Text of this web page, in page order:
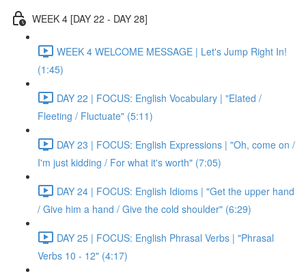
WEEK 4 [DAY 22 - DAY 28]
WEEK 4 WELCOME MESSAGE | Let's Jump Right In!
(1:45)
DAY 22 | FOCUS: English Vocabulary | "Elated /
Fleeting / Fluctuate" (5:11)
DAY 23 | FOCUS: English Expressions | "Oh, come on /
I'm just kidding / For what it's worth" (7:05)
DAY 24 | FOCUS: English Idioms | "Get the upper hand
/ Give him a hand / Give the cold shoulder" (6:29)
DAY 25 | FOCUS: English Phrasal Verbs | "Phrasal
Verbs 10 - 12" (4:17)